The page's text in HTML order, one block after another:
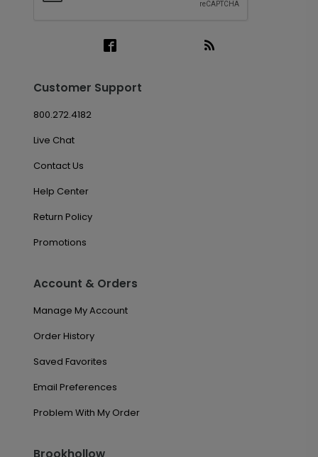
Customer Support
800.272.4182
Live Chat
Contact Us
Help Center
Return Policy
Promotions
Account & Orders
Manage My Account
Order History
Saved Favorites
Email Preferences
Problem With My Order
Brookhollow